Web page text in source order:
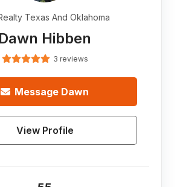
Texas And Oklahoma
Dawn Hibben
3 reviews
Message Dawn
View Profile